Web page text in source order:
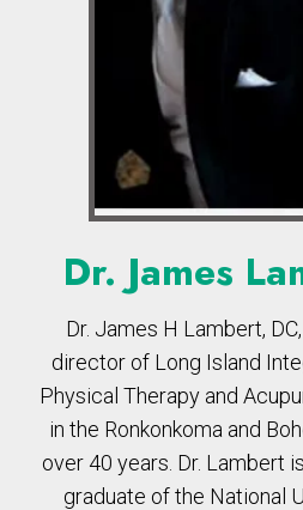
Dr. James
Dr. James H Lambert,
director of Long Island
Physical Therapy and
in the Ronkonkoma and
over 40 years. Dr. Lambert
graduate of the National